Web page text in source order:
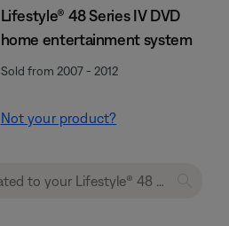
Lifestyle® 48 Series IV DVD
home entertainment system
Sold from 2007 - 2012
Not your product?